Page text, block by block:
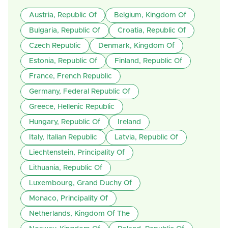
Austria, Republic Of Belgium, Kingdom Of
Bulgaria, Republic Of Croatia, Republic Of
Czech Republic Denmark, Kingdom Of
Estonia, Republic Of Finland, Republic Of
France, French Republic
Germany, Federal Republic Of
Greece, Hellenic Republic
Hungary, Republic Of Ireland
Italy, Italian Republic Latvia, Republic Of
Liechtenstein, Principality Of
Lithuania, Republic Of
Luxembourg, Grand Duchy Of
Monaco, Principality Of
Netherlands, Kingdom Of The